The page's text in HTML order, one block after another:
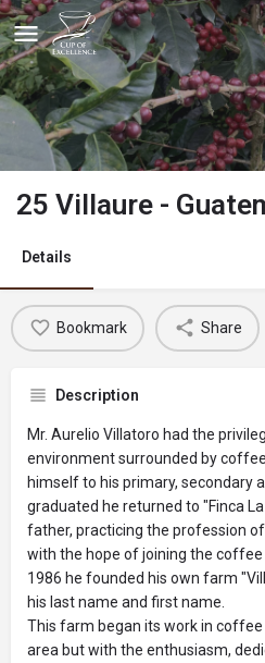
25 Villaure -
Details
Bookmark Share
Description
Mr. Aurelio Villatoro had the
environment surrounded by
himself to his primary, secondary
graduated he returned to "Finca
father, practicing the profession
with the hope of joining the
1986 he founded his own farm
his last name and first name.
This farm began its work in coffee
area but with the enthusiasm,